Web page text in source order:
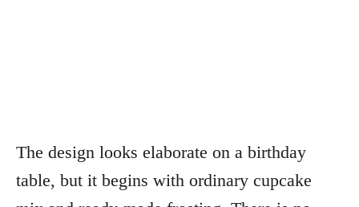
The design looks elaborate on a birthday
table, but it begins with ordinary cupcake